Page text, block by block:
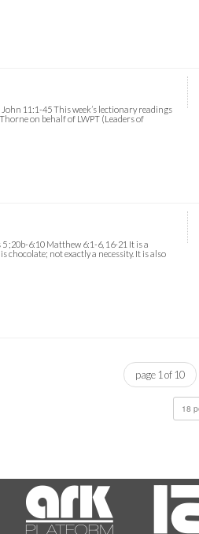
11:1-45 This week’s lectionary readings
on behalf of LWPT (Leaders of
;20b-6:10 Matthew 6:1-6, 16-21 It is a
chocolate; not exactly a necessity. It is also
page 1 of 10